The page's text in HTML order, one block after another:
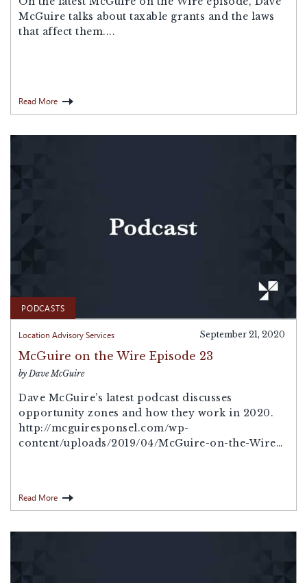
McGuire talks about taxable grants and the laws
that affect them....
Read More
PODCASTS
Location Advisory Services September 21, 2020
McGuire on the Wire Episode 23
by Dave McGuire
Dave McGuire’s latest podcast discusses
opportunity zones and how they work in 2020.
http://mcguiresponsel.com/wp-
content/uploads/2019/04/McGuire-on-the-Wire-
Read More